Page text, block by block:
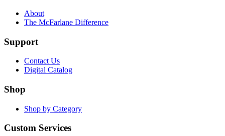
About
The McFarlane Difference
Support
Contact Us
Digital Catalog
Shop
Shop by Category
Custom Services